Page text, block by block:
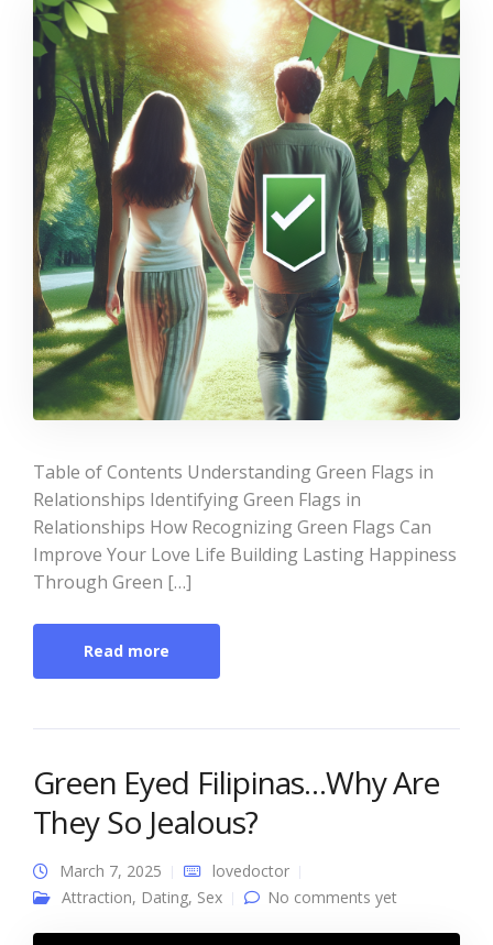
Table of Contents Understanding Green Flags in
Relationships Identifying Green Flags in
Relationships How Recognizing Green Flags Can
Improve Your Love Life Building Lasting Happiness
Through Green […]
Read more
Green Eyed Filipinas…Why Are
They So Jealous?
March 7, 2025
lovedoctor
Attraction, Dating, Sex No comments yet